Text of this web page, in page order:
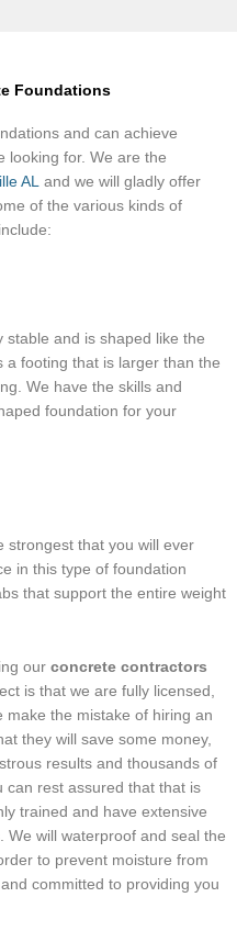
Foundations
and can achieve
looking for. We are the
AL and we will gladly offer
of the various kinds of
and is shaped like the
a footing that is larger than the
We have the skills and
foundation for your
strongest that you will ever
in this type of foundation
that support the entire weight
our concrete contractors
is that we are fully licensed,
the mistake of hiring an
they will save some money,
results and thousands of
can rest assured that that is
trained and have extensive
We will waterproof and seal the
to prevent moisture from
committed to providing you